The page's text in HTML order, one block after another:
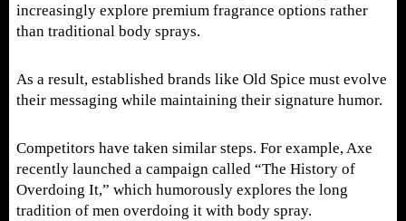
increasingly explore premium fragrance options rather
than traditional body sprays.
As a result, established brands like Old Spice must evolve
their messaging while maintaining their signature humor.
Competitors have taken similar steps. For example, Axe
recently launched a campaign called “The History of
Overdoing It,” which humorously explores the long
tradition of men overdoing it with body spray.